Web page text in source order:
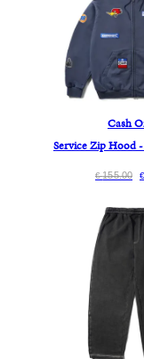
Cash
Service Zip Hood
€155.00 €